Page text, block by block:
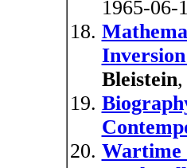
1965-06-
Bleistein,
Wartime